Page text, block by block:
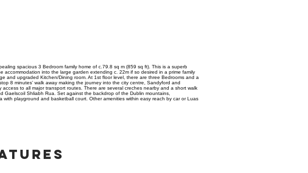
spacious 3 Bedroom family home of c.79.8 sq m (859 sq ft). This is a superb
into the large garden extending c. 22m if so desired in a prime family
and upgraded Kitchen/Dining room. At 1st floor level, there are three Bedrooms and a
8 minutes’ walk away making the journey into the city centre, Sandyford and
to all major transport routes. There are several creches nearby and a short walk
Gaelscoil Shliabh Rua. Set against the backdrop of the Dublin mountains,
playground and basketball court. Other amenities within easy reach by car or Luas